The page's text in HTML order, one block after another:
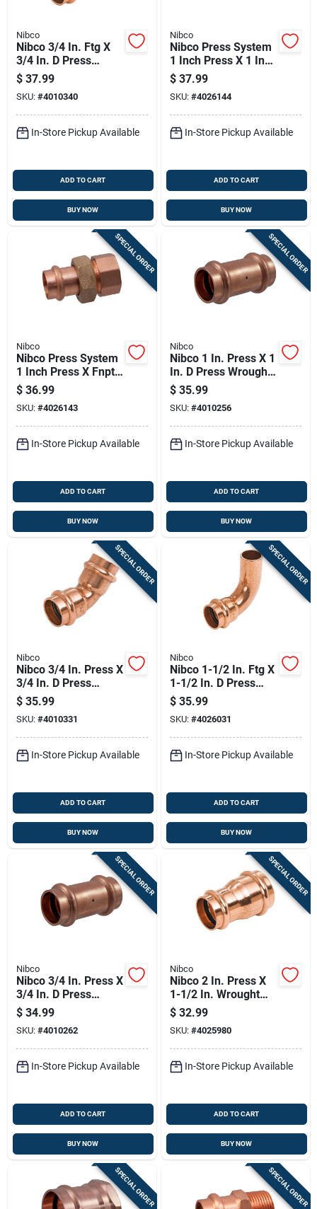
Nibco
Nibco 3/4 In. Ftg X
3/4 In. D Press
Wrought Copper 45
Degree Elbow 10 Pk
$ 37.99
SKU: #4010340
In-Store Pickup Available
ADD TO CART
BUY NOW
Nibco
Nibco Press System
1 Inch Press X 1 Inch
D Mip Wrought
Copper Union
$ 37.99
SKU: #4026144
In-Store Pickup Available
ADD TO CART
BUY NOW
SPECIAL ORDER
Nibco
Nibco Press System
1 Inch Press X Fnpt
Wrought Copper
Union Lead-free
$ 36.99
SKU: #4026143
In-Store Pickup Available
ADD TO CART
BUY NOW
SPECIAL ORDER
Nibco
Nibco 1 In. Press X 1
In. D Press Wrought
Copper Coupling 5
Pk
$ 35.99
SKU: #4010256
In-Store Pickup Available
ADD TO CART
BUY NOW
SPECIAL ORDER
Nibco
Nibco 3/4 In. Press X
3/4 In. D Press
Wrought Copper 45
Degree Elbow 10 Pk
$ 35.99
SKU: #4010331
In-Store Pickup Available
ADD TO CART
BUY NOW
SPECIAL ORDER
Nibco
Nibco 1-1/2 In. Ftg X
1-1/2 In. D Press
Wrought Copper 90
Degree Elbow
$ 35.99
SKU: #4026031
In-Store Pickup Available
ADD TO CART
BUY NOW
SPECIAL ORDER
Nibco
Nibco 3/4 In. Press X
3/4 In. D Press
Wrought Copper
Coupling 10 Pk
$ 34.99
SKU: #4010262
In-Store Pickup Available
ADD TO CART
BUY NOW
SPECIAL ORDER
Nibco
Nibco 2 In. Press X
1-1/2 In. Wrought
Copper Reducing
Coupling Lead-free
$ 32.99
SKU: #4025980
In-Store Pickup Available
ADD TO CART
BUY NOW
SPECIAL ORDER SPECIAL ORDER